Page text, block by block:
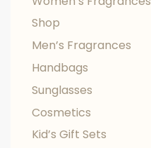
Shop
Men’s Fragrances
Handbags
Sunglasses
Cosmetics
Kid’s Gift Sets